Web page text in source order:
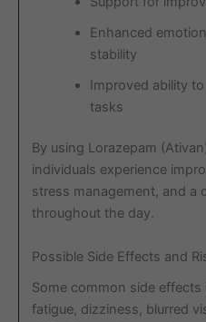
Enhanced
stability
Improved ability
tasks
By using Lorazepam
individuals experience
stress management, and a
throughout the day.
Possible Side Effects and
Some common side
fatigue, dizziness, blurred